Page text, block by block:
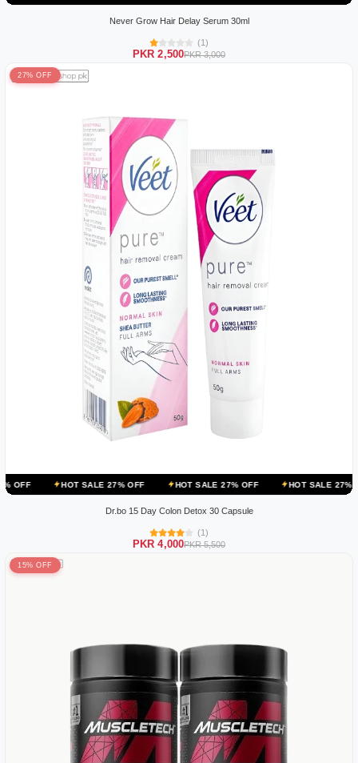
Never Grow Hair Delay Serum 30ml
(1)
PKR 2,500PKR 3,000
27% OFF
SALE 27% OFF HOT SALE 27% OFF HOT SALE 27% OFF
Dr.bo 15 Day Colon Detox 30 Capsule
(1)
PKR 4,000PKR 5,500
15% OFF